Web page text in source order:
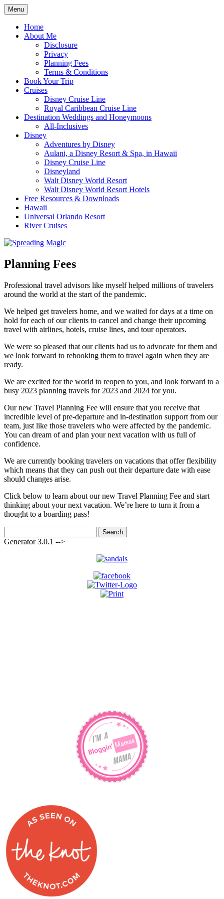
Skip
to
content
Spreading Magic
Romance Travel
Menu
Home
About Me
Disclosure
Privacy
Planning Fees
Terms & Conditions
Book Your Trip
Cruises
Disney Cruise Line
Royal Caribbean Cruise Line
Destination Weddings and Honeymoons
All-Inclusives
Disney
Adventures by Disney
Aulani, a Disney Resort & Spa, in Hawaii
Disney Cruise Line
Disneyland
Walt Disney World Resort
Walt Disney World Resort Hotels
Free Resources & Downloads
Hawaii
Universal Orlando Resort
River Cruises
Planning Fees
Professional travel advisors like myself helped millions of travelers
around the world at the start of the pandemic.
We helped get travelers home, and we waited for days at a time on
hold for each of our clients to cancel and change their upcoming
travel with airlines, hotels, cruise lines, and tour operators.
We were so pleased that our clients had us to advocate for them and
we look forward to rebooking them to travel again when they are
ready.
We are excited for the world to reopen to you, and look forward to a
busy 2023 planning travels for 2023 and 2024 for you.
Our new Travel Planning Fee will ensure that you receive that
incredible level of pre-departure and in-destination support from our
team, just like those travelers who were affected by the pandemic.
You can dream of and plan your next vacation with us full of
confidence.
We are currently booking travelers on vacations that offer flexibility
which means that they can push out their departure date with ease
should changes arise.
Click below to learn about our new Travel Planning Fee and start
thinking about your next vacation. We’re here to turn it from a
thought to a boarding pass!
for:
Generator 3.0.1 -->